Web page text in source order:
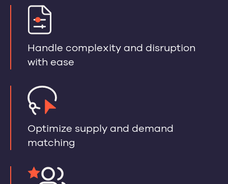
Handle complexity and disruption
with ease
Optimize supply and demand
matching